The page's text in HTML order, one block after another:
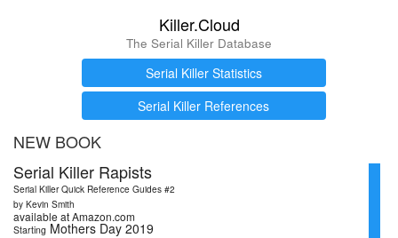
Killer.Cloud
The Serial Killer Database
Serial Killer Statistics
Serial Killer References
NEW BOOK
Serial Killer Rapists
Serial Killer Quick Reference Guides #2
by Kevin Smith
available at Amazon.com
Starting Mothers Day 2019